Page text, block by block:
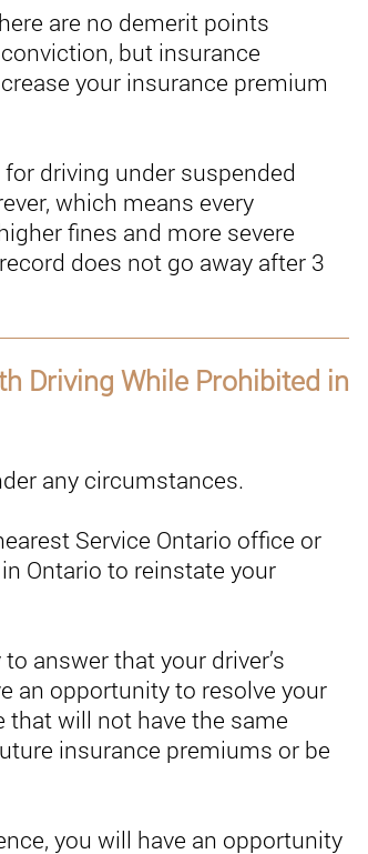
are no demerit points
but insurance
your insurance premium
driving under suspended
which means every
fines and more severe
does not go away after 3
Driving While Prohibited in
any circumstances.
Service Ontario office or
Ontario to reinstate your
answer that your driver’s
an opportunity to resolve your
will not have the same
insurance premiums or be
you will have an opportunity